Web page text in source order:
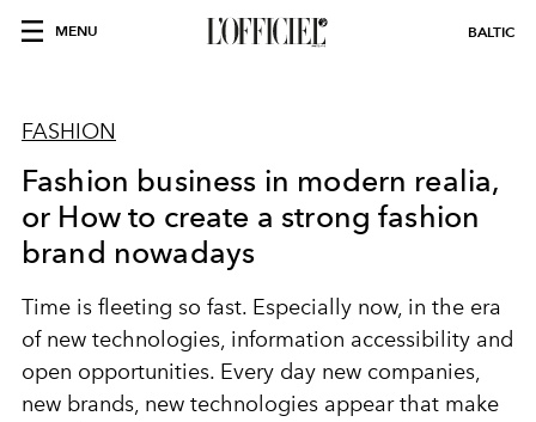
MENU BALTIC
FASHION
Fashion business in modern realia,
or How to create a strong fashion
brand nowadays
Time is fleeting so fast. Especially now, in the era
of new technologies, information accessibility and
open opportunities. Every day new companies,
new brands, new technologies appear that make